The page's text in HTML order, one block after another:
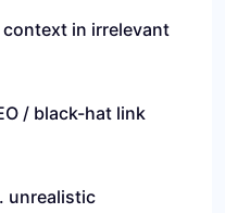
in irrelevant
/ black-hat link
unrealistic